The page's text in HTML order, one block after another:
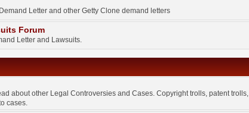
Letter and other Getty Clone demand letters
Forum
Letter and Lawsuits.
about other Legal Controversies and Cases. Copyright trolls, patent trolls,
cases.